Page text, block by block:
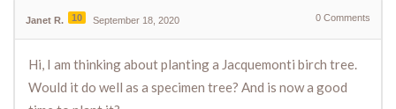
Janet R. 10 September 18, 2020 0 Comments
Hi, I am thinking about planting a Jacquemonti birch tree.
Would it do well as a specimen tree? And is now a good